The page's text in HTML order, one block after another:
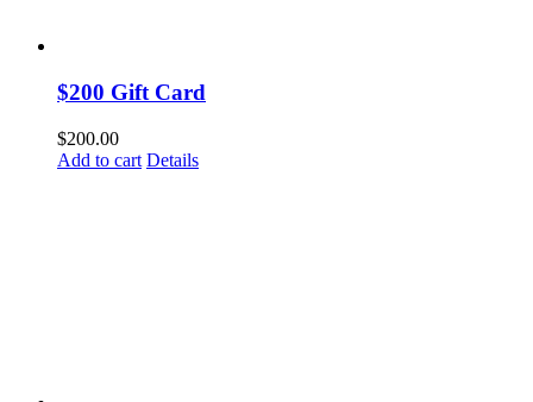
$200 Gift Card
$200.00
Add to cart Details